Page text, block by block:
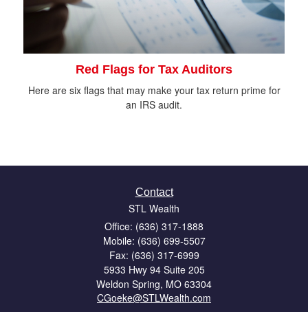
Red Flags for Tax Auditors
Here are six flags that may make your tax return prime for
an IRS audit.
Contact
STL Wealth
Office: (636) 317-1888
Mobile: (636) 699-5507
Fax: (636) 317-6999
5933 Hwy 94 Suite 205
Weldon Spring, MO 63304
CGoeke@STLWealth.com